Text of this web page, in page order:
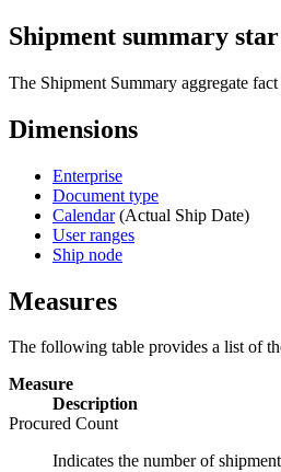
Shipment summary
The Shipment Summary aggregate
Dimensions
Enterprise
Document type
Calendar(Actual Ship Date)
User ranges
Ship node
Measures
The following table provides a list of
Measure
Description
Procured Count
Indicates the number of